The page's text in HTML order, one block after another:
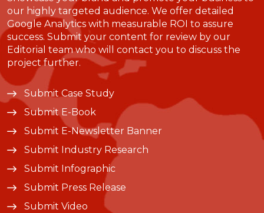
our highly targeted audience. We offer detailed
Google Analytics with measurable ROI to assure
success. Submit your content for review by our
Editorial team who will contact you to discuss the
project further.
Submit Case Study
Submit E-Book
Submit E-Newsletter Banner
Submit Industry Research
Submit Infographic
Submit Press Release
Submit Video